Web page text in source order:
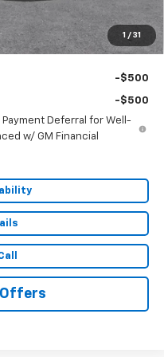
1 / 31
$49,972
-$500
-$500
Payment Deferral for Well-
w/ GM Financial
Offers